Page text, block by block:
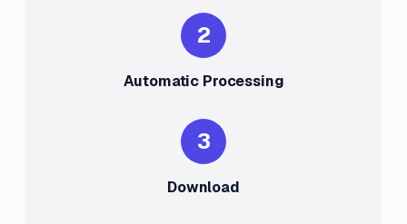
2
Automatic Processing
3
Download